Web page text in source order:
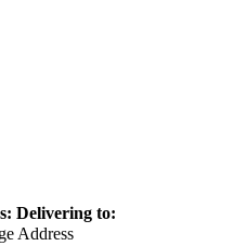
Delivering to:
Address